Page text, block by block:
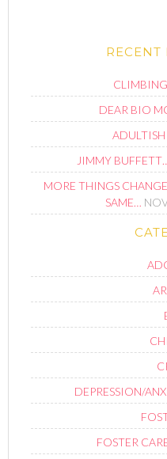
RECENT
CLIMBING
DEAR BIO
ADULTISH
JIMMY
MORE THINGS
SAME…
DEPRESSION/
FOSTER